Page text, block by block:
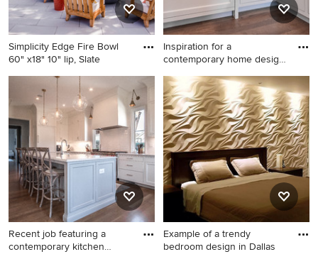
quartz countertops
Simplicity Edge Fire Bowl
60" x18" 10" lip, Slate
Patio - 1960s patio idea in Los
Angeles
Inspiration for a
contemporary home design
Inspiration for a
contemporary home design
remodel in Charlotte
Recent job featuring a
contemporary kitchen
Example of a trendy
bedroom design in Dallas